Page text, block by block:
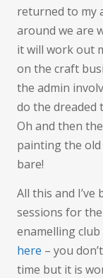
returned to my
around we are
it will work out
on the craft
the admin
do the dreaded
Oh and then
painting the
bare!
All this and
sessions for
enamelling
here – you
time but it is